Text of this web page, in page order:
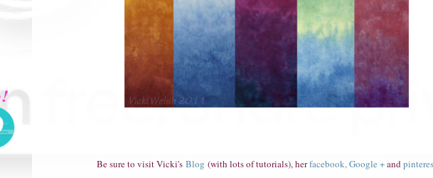
Be sure to visit Vicki's Blog (with lots of tutorials), herfacebook,Google +and